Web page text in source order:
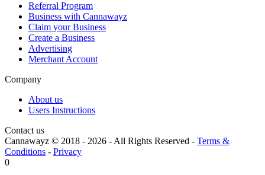
Referral Program
Business with Cannawayz
Claim your Business
Create a Business
Advertising
Merchant Account
Company
About us
Users Instructions
Contact us
Cannawayz © 2018 - 2026 -All Rights Reserved - Terms &
Conditions - Privacy
0